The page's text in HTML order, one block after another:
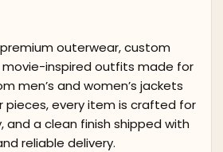
outerwear, custom
movie-inspired outfits made for
men’s and women’s jackets
every item is crafted for
and a clean finish shipped with
reliable delivery.